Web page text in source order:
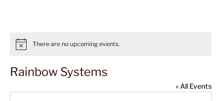
Notice There are no upcoming events.
Rainbow Systems
« All Events